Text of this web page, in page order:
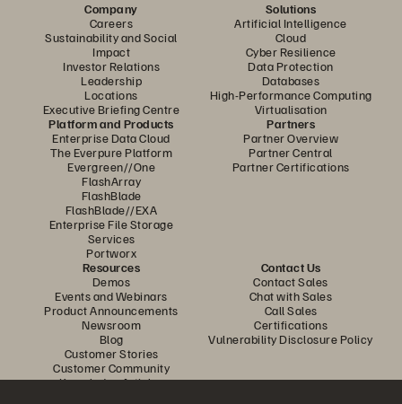
Company
Careers
Sustainability and Social
Impact
Investor Relations
Leadership
Locations
Executive Briefing Centre
Solutions
Artificial Intelligence
Cloud
Cyber Resilience
Data Protection
Databases
High-Performance Computing
Virtualisation
Platform and Products
Enterprise Data Cloud
The Everpure Platform
Evergreen//One
FlashArray
FlashBlade
FlashBlade//EXA
Enterprise File Storage
Services
Portworx
Partners
Partner Overview
Partner Central
Partner Certifications
Resources
Demos
Events and Webinars
Product Announcements
Newsroom
Blog
Customer Stories
Customer Community
Knowledge Articles
Contact Us
Contact Sales
Chat with Sales
Call Sales
Certifications
Vulnerability Disclosure Policy